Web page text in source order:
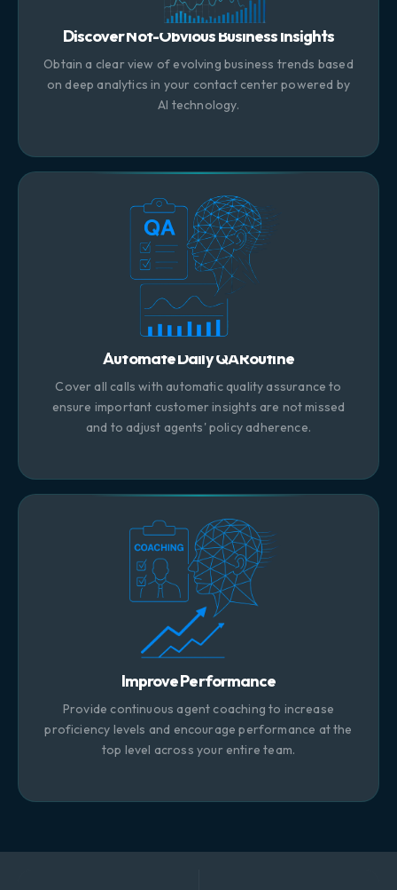
Discover Not-Obvious Business Insights
Obtain a clear view of evolving business trends based
on deep analytics in your contact center powered by
AI technology.
Automate Daily QA Routine
Cover all calls with automatic quality assurance to
ensure important customer insights are not missed
and to adjust agents' policy adherence.
Improve Performance
Provide continuous agent coaching to increase
proficiency levels and encourage performance at the
top level across your entire team.